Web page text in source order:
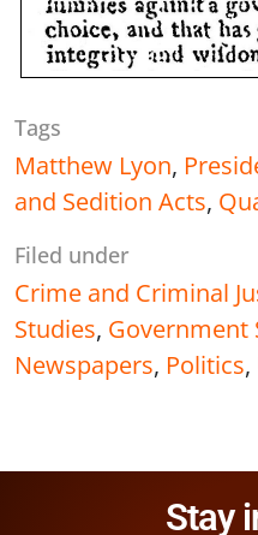
Tags
Matthew Lyon,
and Sedition Acts,
Filed under
Crime and Criminal
Studies, Government
Newspapers, Politics,
Stay